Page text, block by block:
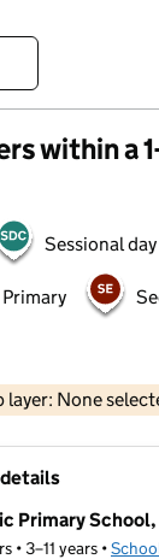
within a
Sessional
Primary
layer: None
Contains OS data © Crown
Primary
• 3–11 years •